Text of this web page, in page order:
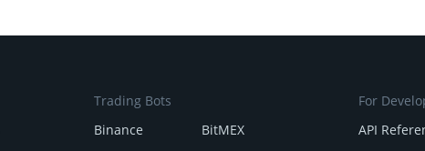
Trading Bots
Binance
BitMEX
For
API